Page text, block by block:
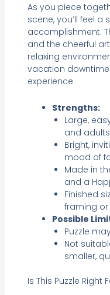
As you piece
scene, you’ll feel
accomplishment.
and the cheerful
relaxing
vacation
experience.
Strengths:
Large,
and
Bright,
mood of
Made in
and a
Finished
framing or
Possible
Puzzle
Not
smaller,
Is This Puzzle Right